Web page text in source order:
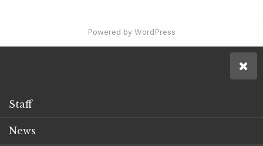
Powered by WordPress
Staff
News